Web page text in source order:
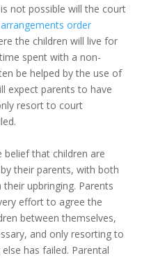
not possible will the court
order
the children will live for
spent with a non-
be helped by the use of
expect parents to have
resort to court
belief that children are
their parents, with both
upbringing. Parents
effort to agree the
between themselves,
and only resorting to
has failed. Parental